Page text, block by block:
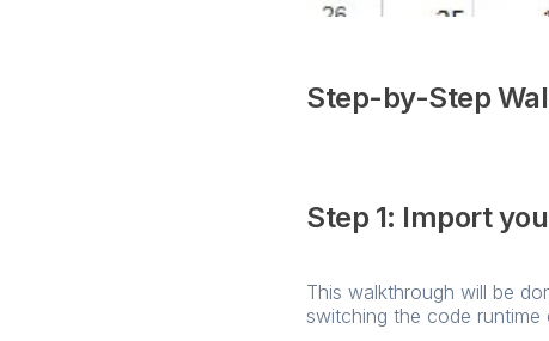
Step-by-Step
Step 1: Import
This walkthrough will be
switching the code